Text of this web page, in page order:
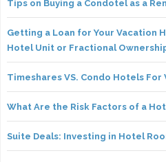
Tips on Buying a Condotel as a
Getting a Loan for Your Vacation
Hotel Unit or Fractional
Timeshares VS. Condo Hotels
What Are the Risk Factors of a
Suite Deals: Investing in Hotel